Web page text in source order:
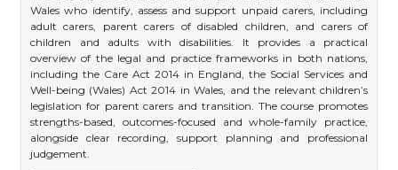
Wales who identify, assess and support unpaid carers, including
adult carers, parent carers of disabled children, and carers of
children and adults with disabilities. It provides a practical
overview of the legal and practice frameworks in both nations,
including the Care Act 2014 in England, the Social Services and
Well-being (Wales) Act 2014 in Wales, and the relevant children’s
legislation for parent carers and transition. The course promotes
strengths-based, outcomes-focused and whole-family practice,
alongside clear recording, support planning and professional
judgement.